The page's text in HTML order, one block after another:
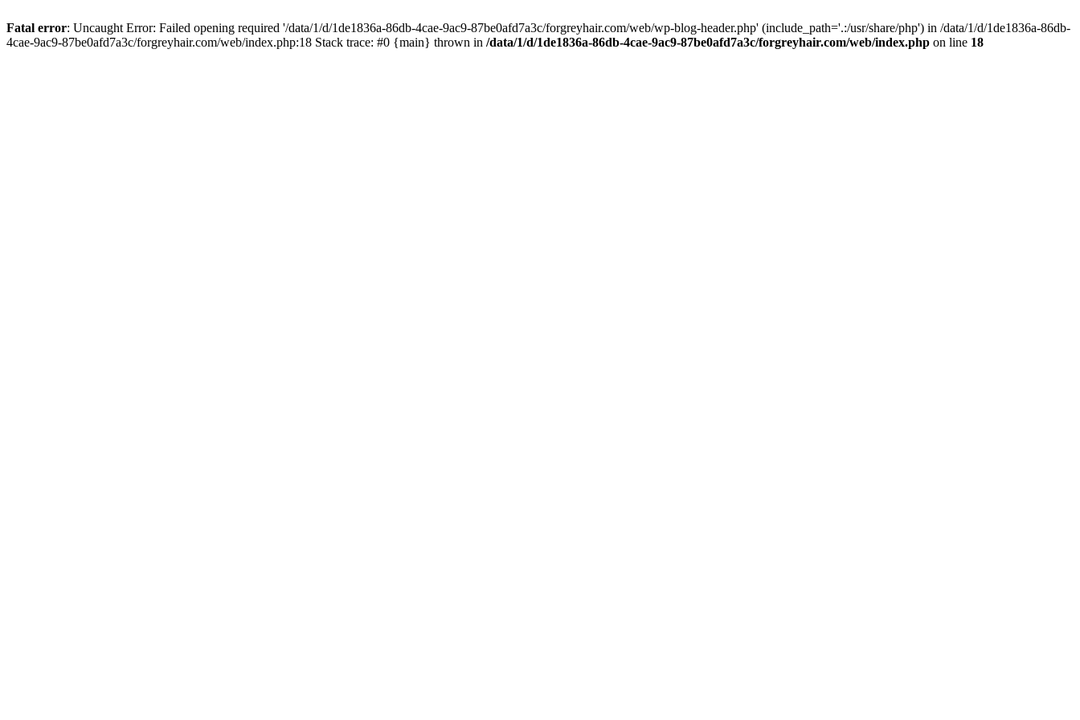
Fatal error: Uncaught Error: Failed opening required '/data/1/d/1de1836a-86db-4cae-9ac9-87be0afd7a3c/forgreyhair.com/web/wp-blog-header.php' (include_path='.:/usr/share/php') in /data/1/d/1de1836a-86db-
4cae-9ac9-87be0afd7a3c/forgreyhair.com/web/index.php:18 Stack trace: #0 {main} thrown in /data/1/d/1de1836a-86db-4cae-9ac9-87be0afd7a3c/forgreyhair.com/web/index.php on line 18